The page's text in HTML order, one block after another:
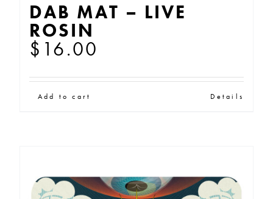
DAB MAT – LIVE
ROSIN
$ 16.00
Add to cart Details